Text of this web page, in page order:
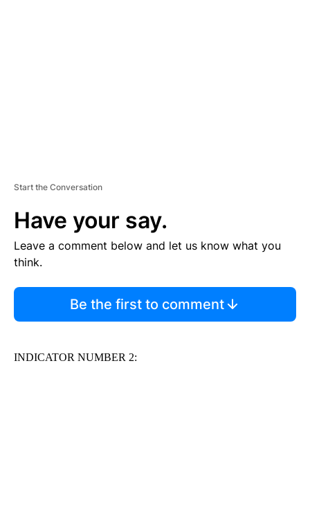
Start the Conversation
Have your say.
Leave a comment below and let us know what you
think.
Be the first to comment
INDICATOR NUMBER 2: